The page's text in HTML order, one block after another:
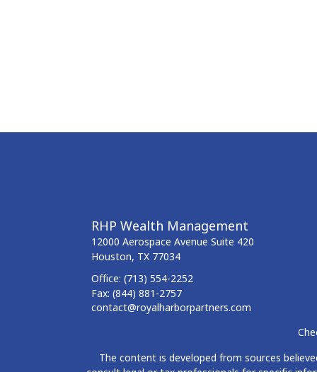
RHP Wealth Management
12000 Aerospace Avenue Suite 420
Houston, TX 77034
Office: (713) 554-2252
Fax: (844) 881-2757
contact@royalharborpartners.com
The content is developed from sources